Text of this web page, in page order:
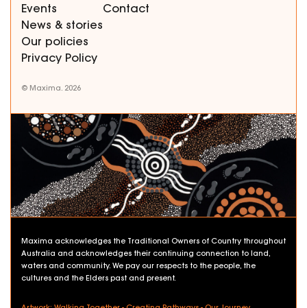
Events
News & stories
Our policies
Privacy Policy
Contact
© Maxima. 2026
Maxima acknowledges the Traditional Owners of Country throughout
Australia and acknowledges their continuing connection to land,
waters and community. We pay our respects to the people, the
cultures and the Elders past and present.